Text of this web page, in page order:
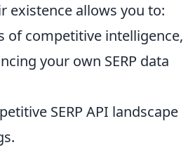
existence allows you to:
of competitive intelligence,
your own SERP data
SERP API landscape